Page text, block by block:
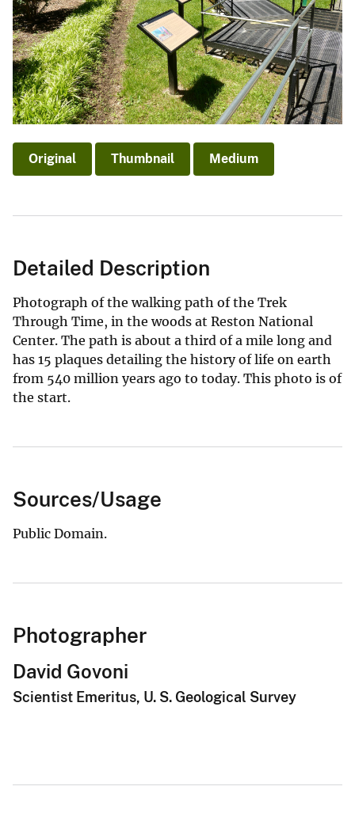
Original Thumbnail Medium
Detailed Description
Photograph of the walking path of the Trek
Through Time, in the woods at Reston National
Center. The path is about a third of a mile long and
has 15 plaques detailing the history of life on earth
from 540 million years ago to today. This photo is of
the start.
Sources/Usage
Public Domain.
Photographer
David Govoni
Scientist Emeritus, U. S. Geological Survey